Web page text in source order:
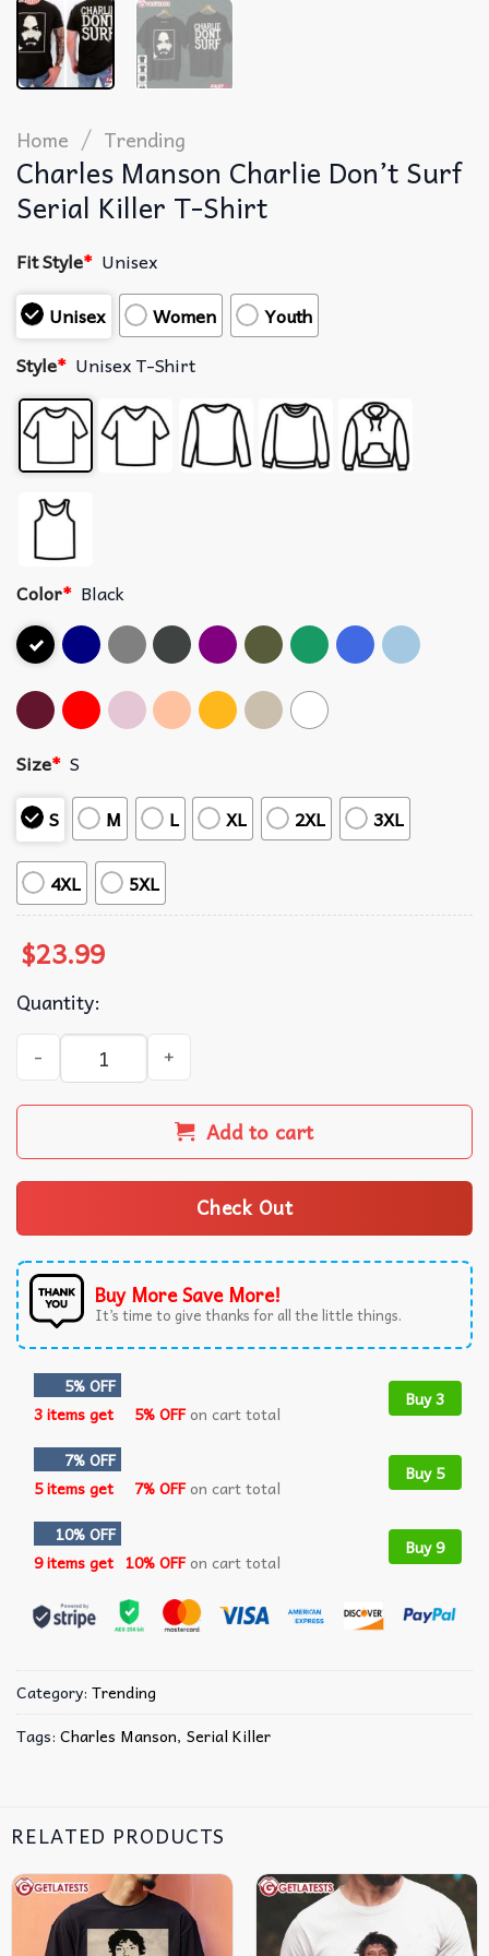
Home / Trending
Charles Manson Charlie Don’t Surf
Serial Killer T-Shirt
Fit Style* Unisex
Unisex
Women
Youth
Style* Unisex T-Shirt
Color* Black
Size* S
S
M L XL 2XL 3XL
4XL 5XL
$23.99
Quantity:
Charles Manson Charlie Don't Surf Serial Killer T-Shirt
Add to cart
Check Out
Buy More Save More!
It’s time to give thanks for all the little things.
5% OFF
3 items get
5% OFFon cart total
Buy 3
7% OFF
5 items get
7% OFFon cart total
Buy 5
10% OFF
9 items get 10% OFFon cart total
Buy 9
Category: Trending
Tags: Charles Manson, Serial Killer
RELATED PRODUCTS